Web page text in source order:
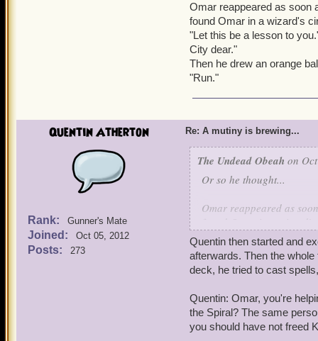
Quentin: Hello Mr.
Omar turned around in
Omar: How in the world
Quentin: Atherton
Omar: Why is Kai here,
Kai: And there goes my
Quentin: -shows video
Batrleby. Should he
have plunged everything
Omar: I can't believe Kai
Omar reappeared as soon
found Omar in a wizard's
"Let this be a lesson to
City dear."
Then he drew an orange
"Run."
Quentin Atherton
Rank: Gunner's Mate
Joined: Oct 05, 2012
Posts: 273
Re: A mutiny is brewing...
The Undead Obeah on
Or so he thought...
Omar reappeared as
"Let this be a lesson to
City dear."
Then he drew an orange
"Run."
Quentin then started and
afterwards. Then the
deck, he tried to cast
Quentin: Omar, you're
the Spiral? The same
you should have not freed